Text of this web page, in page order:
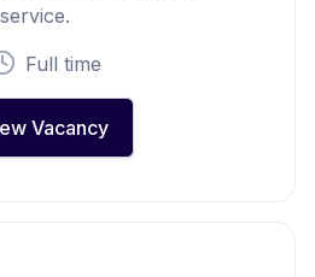
Full time
Vacancy